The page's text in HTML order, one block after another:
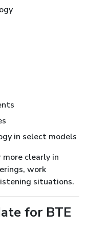
in select models
clearly in
work
situations.
for BTE